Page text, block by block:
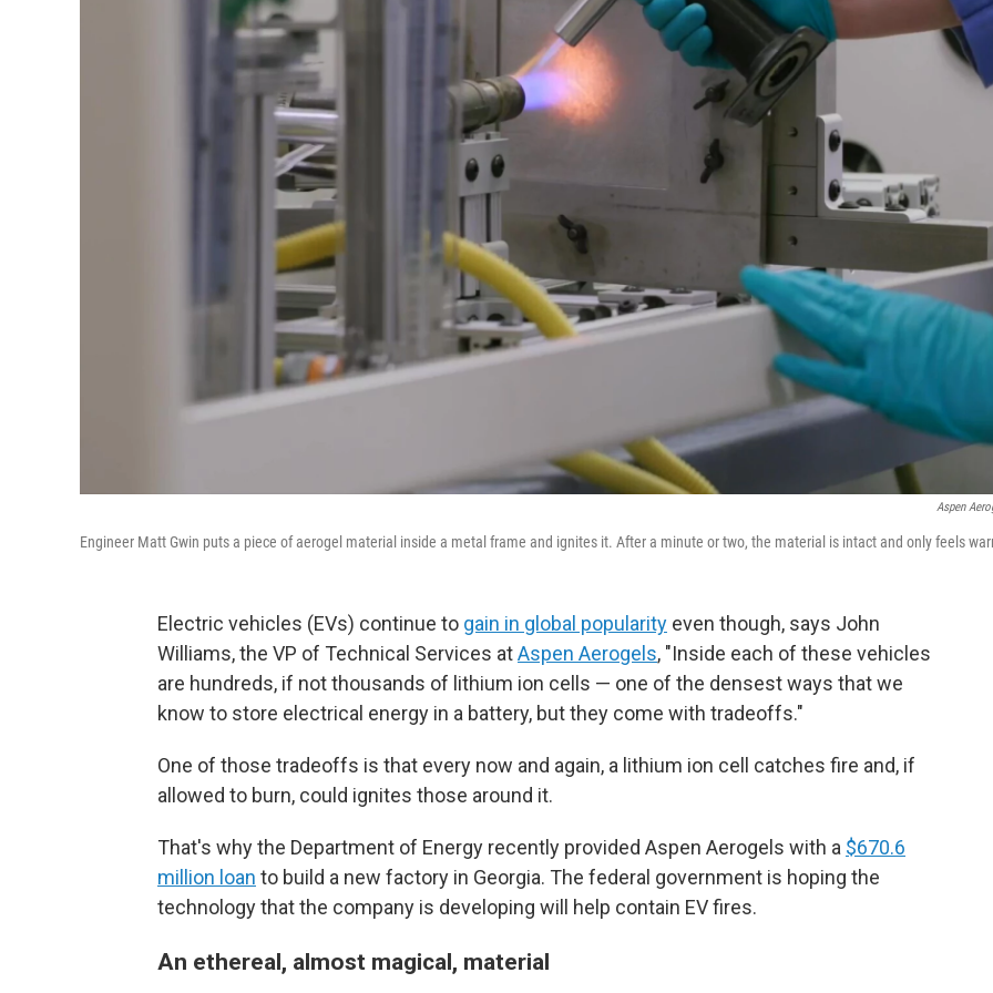
Aspen
Engineer Matt Gwin puts a piece of aerogel material inside a metal frame and ignites it. After a minute or two, the material is intact and only feels
Electric vehicles (EVs) continue to gain in global popularity even though, says John
Williams, the VP of Technical Services atAspen Aerogels, "Inside each of these vehicles
are hundreds, if not thousands of lithium ion cells — one of the densest ways that we
know to store electrical energy in a battery, but they come with tradeoffs."
One of those tradeoffs is that every now and again, a lithium ion cell catches fire and, if
allowed to burn, could ignites those around it.
That's why the Department of Energy recently provided Aspen Aerogels with a $670.6
million loan to build a new factory in Georgia. The federal government is hoping the
technology that the company is developing will help contain EV fires.
An ethereal, almost magical, material